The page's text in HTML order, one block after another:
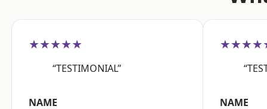
★★★★★
“TESTIMONIAL”
NAME NAME